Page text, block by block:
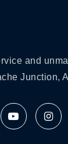
and
Junction,